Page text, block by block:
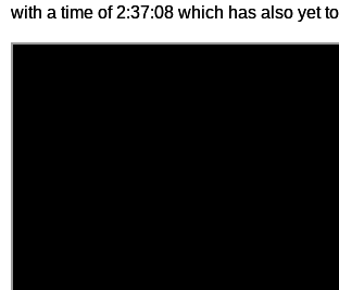
with a time of 2:37:08 which has also yet